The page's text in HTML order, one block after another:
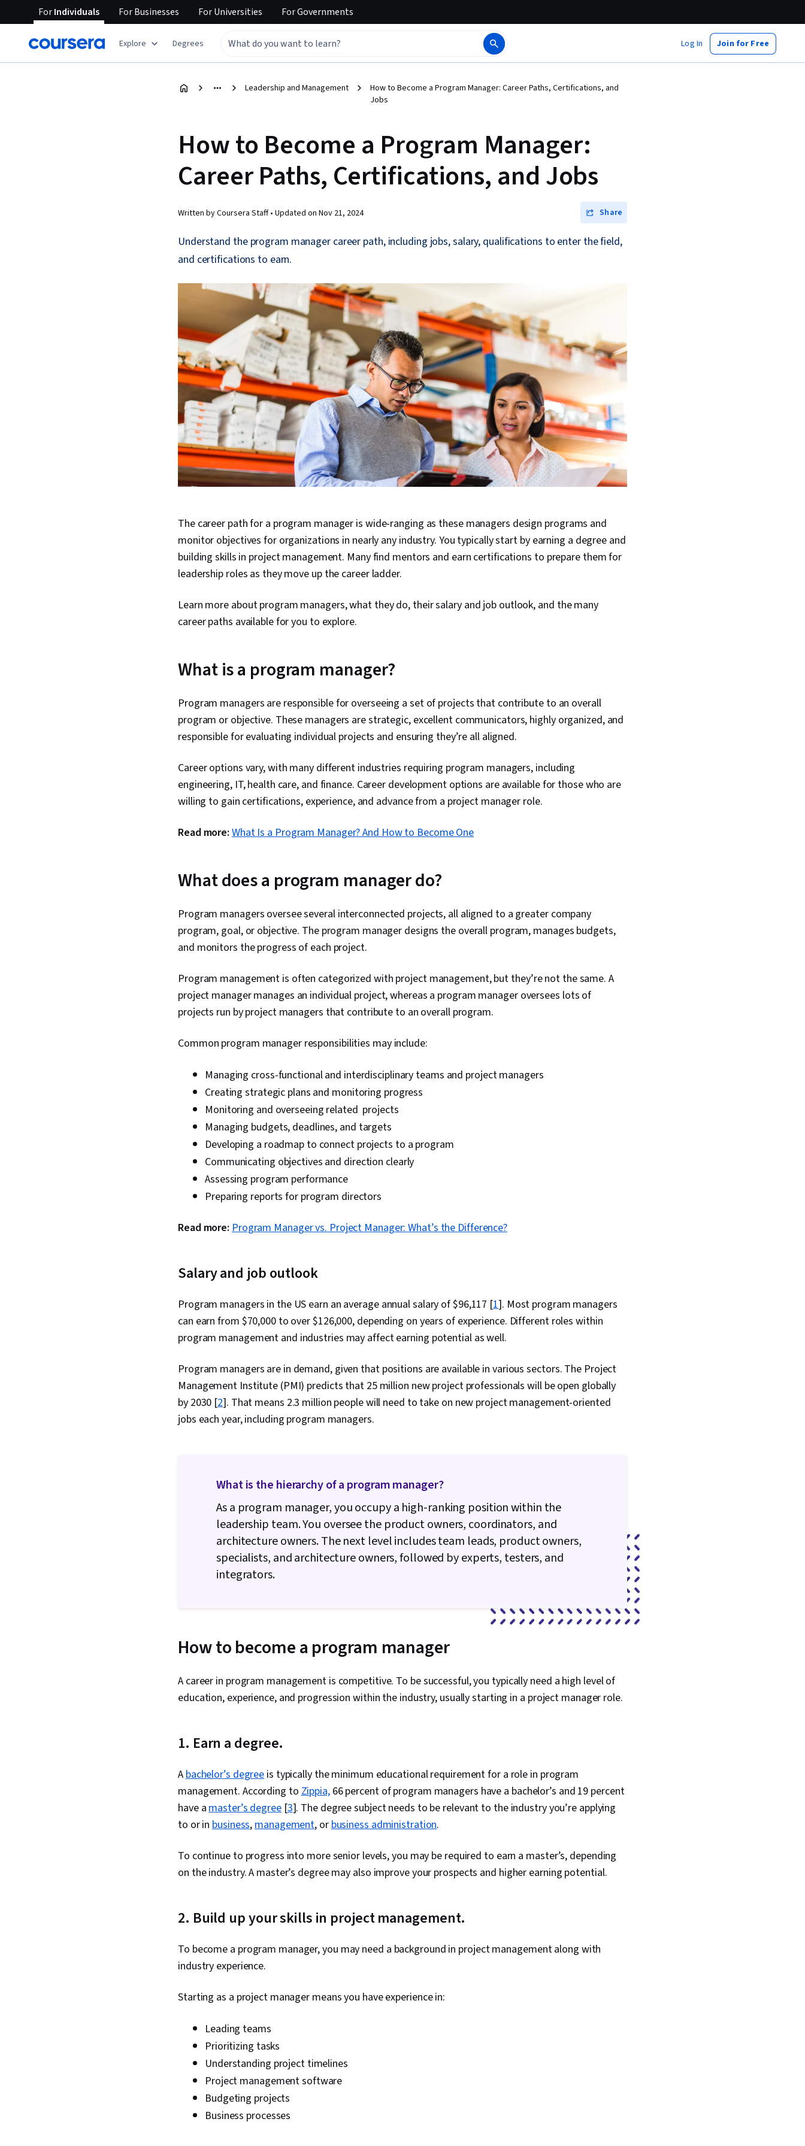
ForIndividuals ForBusinesses ForUniversities ForGovernments
Explore Degrees Log In Join for Free
Leadership and Management
How to Become a Program Manager: Career Paths, Certifications, and
Jobs
How to Become a Program Manager:
Career Paths, Certifications, and Jobs
Written by Coursera Staff • Updated on Nov 21, 2024 Share
Understand the program manager career path, including jobs, salary, qualifications to enter the field,
and certifications to earn.
The career path for a program manager is wide-ranging as these managers design programs and
monitor objectives for organizations in nearly any industry. You typically start by earning a degree and
building skills in project management. Many find mentors and earn certifications to prepare them for
leadership roles as they move up the career ladder.
Learn more about program managers, what they do, their salary and job outlook, and the many
career paths available for you to explore.
What is a program manager?
Program managers are responsible for overseeing a set of projects that contribute to an overall
program or objective. These managers are strategic, excellent communicators, highly organized, and
responsible for evaluating individual projects and ensuring they’re all aligned.
Career options vary, with many different industries requiring program managers, including
engineering, IT, health care, and finance. Career development options are available for those who are
willing to gain certifications, experience, and advance from a project manager role.
Read more: What Is a Program Manager? And How to Become One
What does a program manager do?
Program managers oversee several interconnected projects, all aligned to a greater company
program, goal, or objective. The program manager designs the overall program, manages budgets,
and monitors the progress of each project.
Program management is often categorized with project management, but they’re not the same. A
project manager manages an individual project, whereas a program manager oversees lots of
projects run by project managers that contribute to an overall program.
Common program manager responsibilities may include:
Managing cross-functional and interdisciplinary teams and project managers
Creating strategic plans and monitoring progress
Monitoring and overseeing related projects
Managing budgets, deadlines, and targets
Developing a roadmap to connect projects to a program
Communicating objectives and direction clearly
Assessing program performance
Preparing reports for program directors
Read more: Program Manager vs. Project Manager: What’s the Difference?
Salary and job outlook
Program managers in the US earn an average annual salary of $96,117 [1]. Most program managers
can earn from $70,000 to over $126,000, depending on years of experience. Different roles within
program management and industries may affect earning potential as well.
Program managers are in demand, given that positions are available in various sectors. The Project
Management Institute (PMI) predicts that 25 million new project professionals will be open globally
by 2030 [2]. That means 2.3 million people will need to take on new project management-oriented
jobs each year, including program managers.
What is the hierarchy of a program manager?
As a program manager, you occupy a high-ranking position within the
leadership team.You oversee the product owners, coordinators, and
architecture owners. The next level includes team leads, product owners,
specialists, and architecture owners, followed by experts, testers, and
integrators.
How to become a program manager
A career in program management is competitive. To be successful, you typically need a high level of
education, experience, and progression within the industry, usually starting in a project manager role.
1. Earn a degree.
Abachelor’s degreeis typically the minimum educational requirement for a role in program
management. According toZippia,66 percent of program managers have a bachelor’s and 19 percent
have amaster’s degree[3]. The degree subject needs to be relevant to the industry you’re applying
to or inbusiness,management, orbusiness administration.
To continue to progress into more senior levels, you may be required to earn a master’s, depending
on the industry. A master’s degree may also improve your prospects and higher earning potential.
2. Build up your skills in project management.
To become a program manager, you may need a background in project management along with
industry experience.
Starting as a project manager means you have experience in:
Leading teams
Prioritizing tasks
Understanding project timelines
Project management software
Budgeting projects
Business processes